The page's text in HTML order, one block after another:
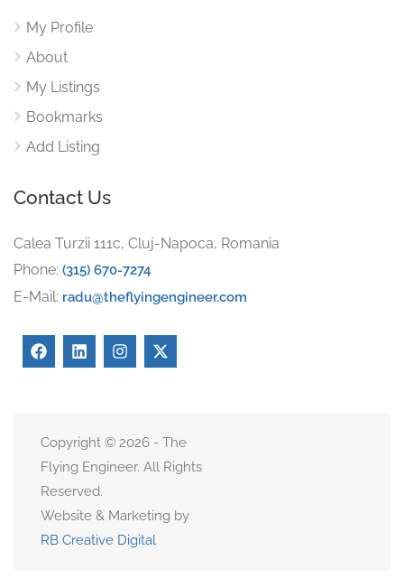
My Profile
About
My Listings
Bookmarks
Add Listing
Contact Us
Calea Turzii 111c, Cluj-Napoca, Romania
Phone: (315) 670-7274
E-Mail: radu@theflyingengineer.com
Copyright © 2026 - The
Flying Engineer. All Rights
Reserved.
Website & Marketing by
RB Creative Digital